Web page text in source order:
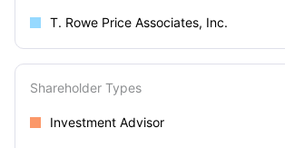
T. Rowe Price Associates, Inc.
Shareholder Types
Investment Advisor